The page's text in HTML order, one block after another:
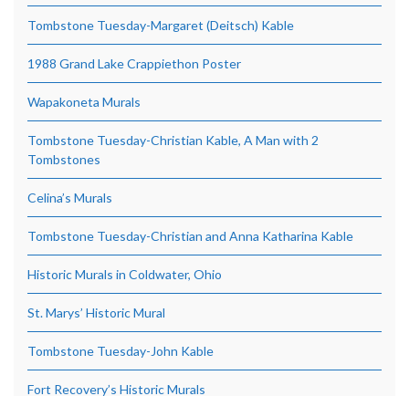
Tombstone Tuesday-Margaret (Deitsch) Kable
1988 Grand Lake Crappiethon Poster
Wapakoneta Murals
Tombstone Tuesday-Christian Kable, A Man with 2
Tombstones
Celina’s Murals
Tombstone Tuesday-Christian and Anna Katharina Kable
Historic Murals in Coldwater, Ohio
St. Marys’ Historic Mural
Tombstone Tuesday-John Kable
Fort Recovery’s Historic Murals